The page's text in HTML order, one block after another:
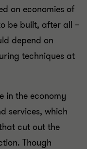
on economies of
be built, after all –
depend on
techniques at
in the economy
services, which
cut out the
Though